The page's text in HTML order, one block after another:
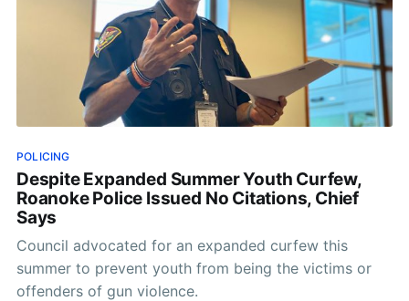
POLICING
Despite Expanded Summer Youth Curfew,
Roanoke Police Issued No Citations, Chief
Says
Council advocated for an expanded curfew this
summer to prevent youth from being the victims or
offenders of gun violence.